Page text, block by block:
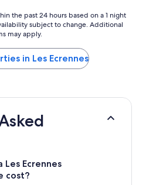
the past 24 hours based on a 1 night
subject to change. Additional
may apply.
in Les Ecrennes
Les Ecrennes
cost?